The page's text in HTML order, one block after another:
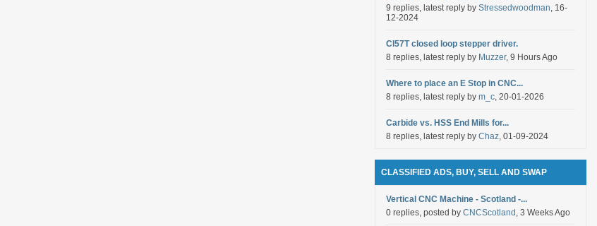
9 replies, latest reply by Stressedwoodman, 16-
12-2024
Cl57T closed loop stepper driver.
8 replies, latest reply by Muzzer, 9 Hours Ago
Where to place an E Stop in CNC...
8 replies, latest reply by m_c, 20-01-2026
Carbide vs. HSS End Mills for...
8 replies, latest reply by Chaz, 01-09-2024
CLASSIFIED ADS, BUY, SELL AND SWAP
Vertical CNC Machine - Scotland -...
0 replies, posted by CNCScotland , 3 Weeks Ago